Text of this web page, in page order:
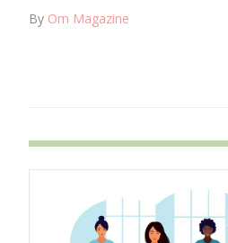
By Om Magazine